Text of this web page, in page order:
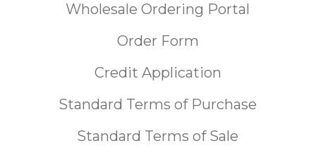
Wholesale Ordering Portal
Order Form
Credit Application
Standard Terms of Purchase
Standard Terms of Sale